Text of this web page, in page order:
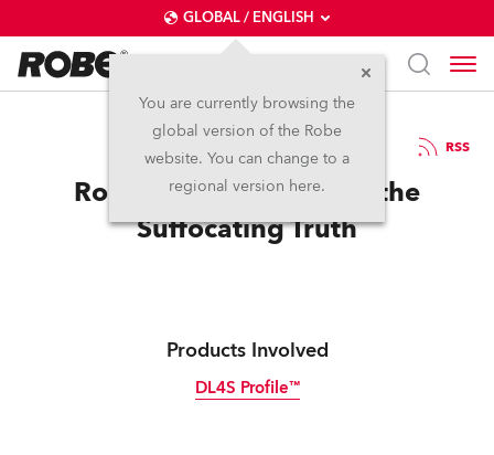
GLOBAL / ENGLISH
You are currently browsing the
global version of the Robe
website. You can change to a
regional version here.
8.5.2017 RSS
Robe Spiiders Discover the
Suffocating Truth
Products Involved
DL4S Profile™